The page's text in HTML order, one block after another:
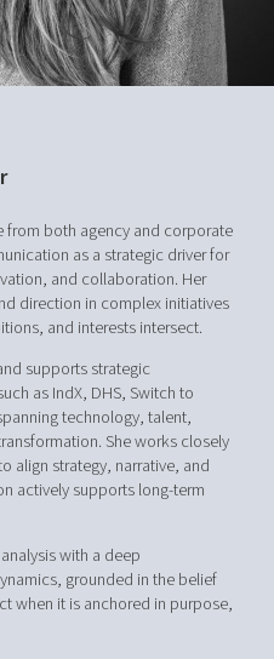
from both agency and corporate
as a strategic driver for
and collaboration. Her
direction in complex initiatives
and interests intersect.
supports strategic
as IndX, DHS, Switch to
technology, talent,
She works closely
align strategy, narrative, and
actively supports long-term
with a deep
grounded in the belief
when it is anchored in purpose,